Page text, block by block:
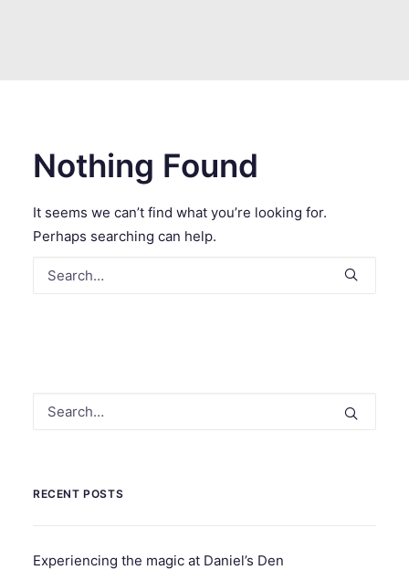
Nothing Found
It seems we can’t find what you’re looking for.
Perhaps searching can help.
RECENT POSTS
Experiencing the magic at Daniel’s Den